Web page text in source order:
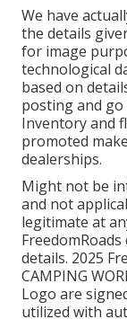
We have
the details
for image
technological
based on
posting and
Inventory and
promoted
dealerships.
Might not be
and not
legitimate at
details. 2025
CAMPING
Logo are
utilized with